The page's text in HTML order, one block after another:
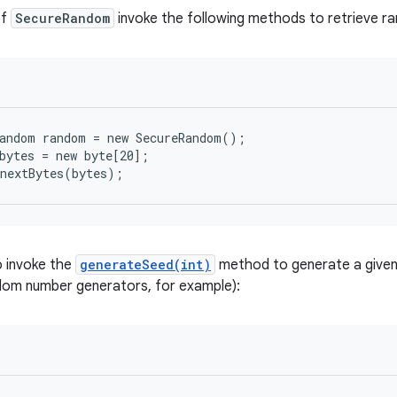
SecureRandom invoke the following methods to retrieve
random = new SecureRandom();
= new byte[20];
invoke the generateSeed(int) method to generate a
number generators, for example):